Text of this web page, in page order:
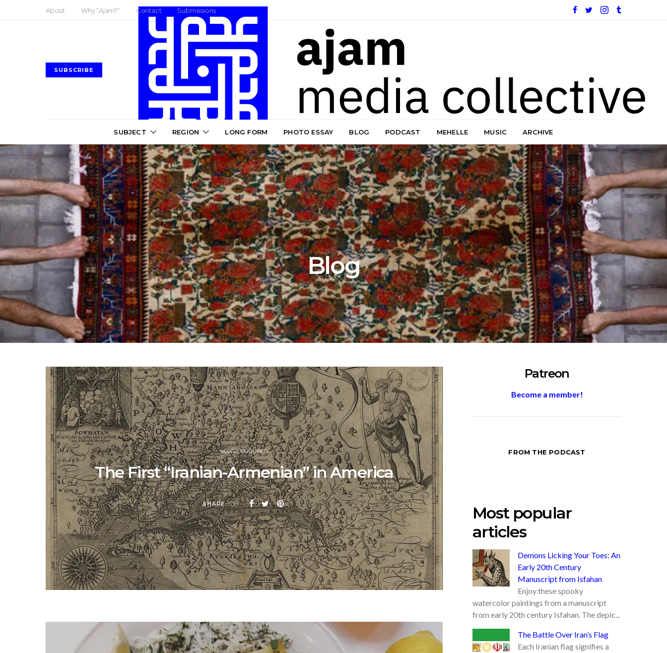
About Why “Ajam?” Contact Submissions
SUBSCRIBE
SUBJECT REGION LONG FORM PHOTO ESSAY BLOG PODCAST MEHELLE MUSIC ARCHIVE
Blog
80 POSTS
Blog
BLOG FEATURED
The First “Iranian-Armenian” in America
SHARE
Patreon
Become a member!
FROM THE PODCAST
Most popular
articles
Demons Licking Your Toes: An
Early 20th Century
Manuscript from Isfahan
Enjoy these spooky
watercolor paintings from a manuscript
from early 20th century Isfahan. The depic...
The Battle Over Iran’s Flag
Each Iranian flag signifies a